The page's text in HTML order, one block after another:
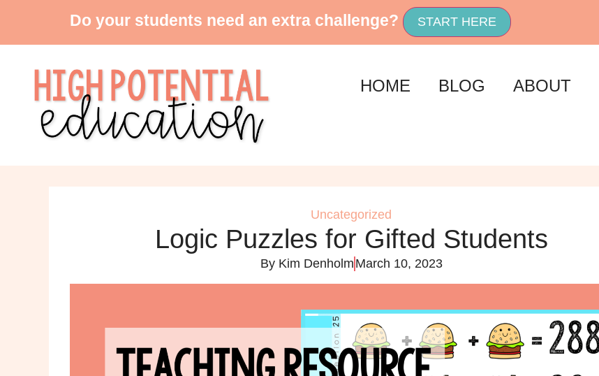
Do your students need an extra challenge? START HERE
HOME BLOG ABOUT
Uncategorized
Logic Puzzles for Gifted Students
ByKim Denholm March 10, 2023